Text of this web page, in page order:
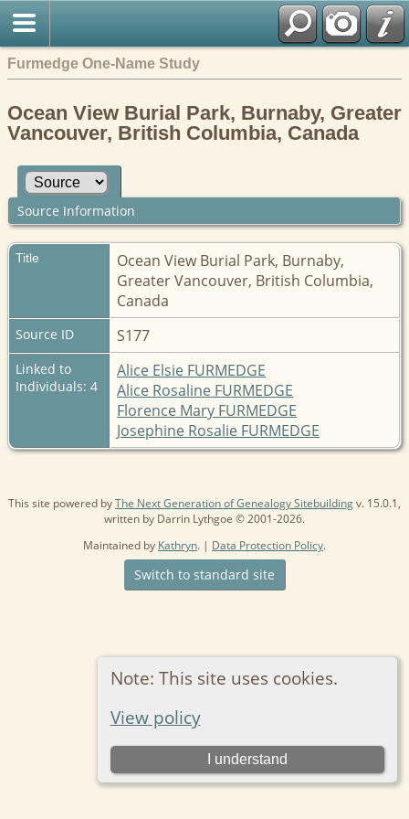
Furmedge One-Name Study
Note: This site uses cookies.
View policy
I understand
Ocean View Burial Park, Burnaby, Greater
Vancouver, British Columbia, Canada
Source Information
Title
Ocean View Burial Park, Burnaby,
Greater Vancouver, British Columbia,
Canada
Source ID S177
Linked to
Individuals: 4
Alice Elsie FURMEDGE
Alice Rosaline FURMEDGE
Florence Mary FURMEDGE
Josephine Rosalie FURMEDGE
This site powered byThe Next Generation of Genealogy Sitebuildingv. 15.0.1,
written by Darrin Lythgoe © 2001-2026.
Maintained by Kathryn. | Data Protection Policy.
Switch to standard site